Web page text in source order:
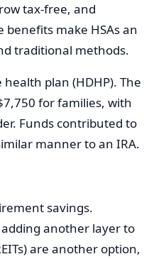
tax-free, and
make HSAs an
traditional methods.
plan (HDHP). The
for families, with
Funds contributed to
manner to an IRA.
savings.
another layer to
are another option,